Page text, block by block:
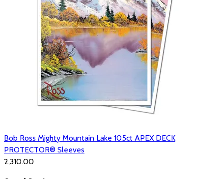
Bob Ross Mighty Mountain Lake 105ct APEX DECK
PROTECTOR® Sleeves
₹2,310.00